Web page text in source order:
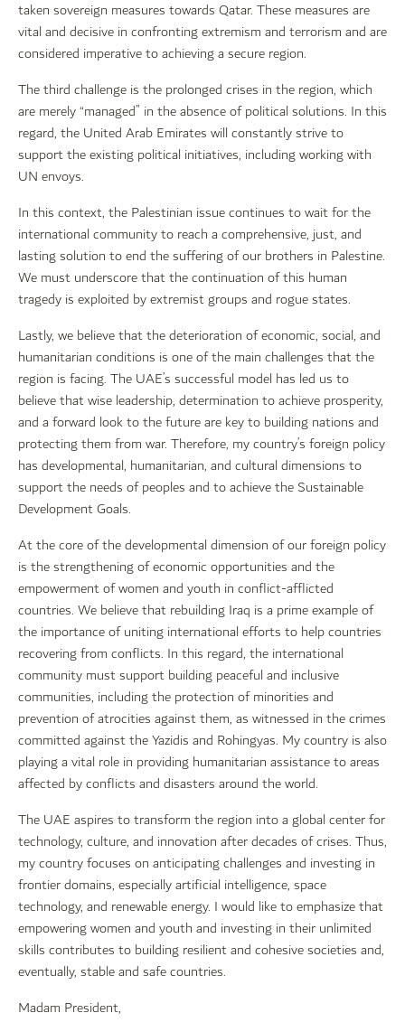
taken sovereign measures towards Qatar. These measures are
vital and decisive in confronting extremism and terrorism and are
considered imperative to achieving a secure region.
The third challenge is the prolonged crises in the region, which
are merely “managed” in the absence of political solutions. In this
regard, the United Arab Emirates will constantly strive to
support the existing political initiatives, including working with
UN envoys.
In this context, the Palestinian issue continues to wait for the
international community to reach a comprehensive, just, and
lasting solution to end the suffering of our brothers in Palestine.
We must underscore that the continuation of this human
tragedy is exploited by extremist groups and rogue states.
Lastly, we believe that the deterioration of economic, social, and
humanitarian conditions is one of the main challenges that the
region is facing. The UAE’s successful model has led us to
believe that wise leadership, determination to achieve prosperity,
and a forward look to the future are key to building nations and
protecting them from war. Therefore, my country’s foreign policy
has developmental, humanitarian, and cultural dimensions to
support the needs of peoples and to achieve the Sustainable
Development Goals.
At the core of the developmental dimension of our foreign policy
is the strengthening of economic opportunities and the
empowerment of women and youth in conflict-afflicted
countries. We believe that rebuilding Iraq is a prime example of
the importance of uniting international efforts to help countries
recovering from conflicts. In this regard, the international
community must support building peaceful and inclusive
communities, including the protection of minorities and
prevention of atrocities against them, as witnessed in the crimes
committed against the Yazidis and Rohingyas. My country is also
playing a vital role in providing humanitarian assistance to areas
affected by conflicts and disasters around the world.
The UAE aspires to transform the region into a global center for
technology, culture, and innovation after decades of crises. Thus,
my country focuses on anticipating challenges and investing in
frontier domains, especially artificial intelligence, space
technology, and renewable energy. I would like to emphasize that
empowering women and youth and investing in their unlimited
skills contributes to building resilient and cohesive societies and,
eventually, stable and safe countries.
Madam President,